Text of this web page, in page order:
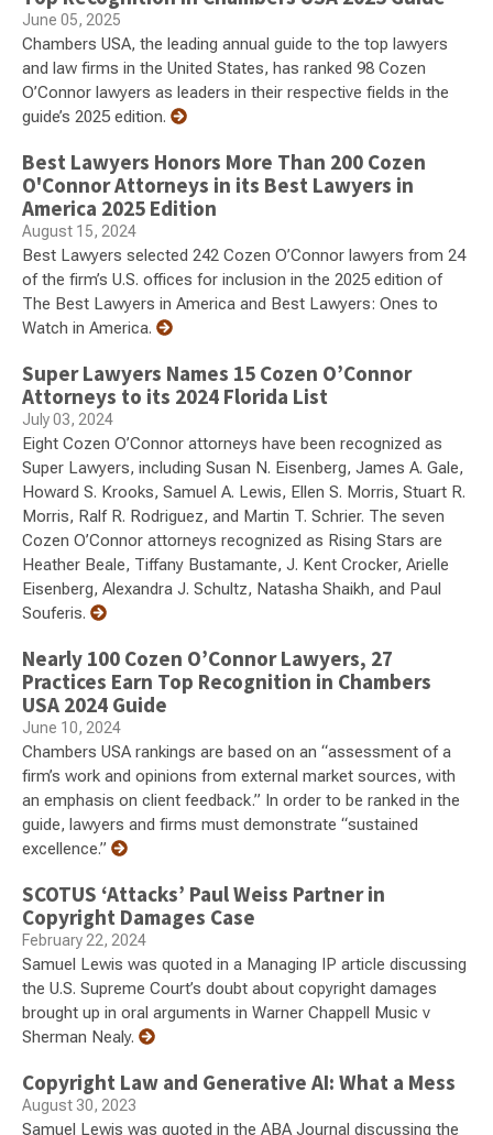
June 05, 2025
Chambers USA, the leading annual guide to the top lawyers
and law firms in the United States, has ranked 98 Cozen
O’Connor lawyers as leaders in their respective fields in the
guide’s 2025 edition.
Best Lawyers Honors More Than 200 Cozen
O'Connor Attorneys in its Best Lawyers in
America 2025 Edition
August 15, 2024
Best Lawyers selected 242 Cozen O’Connor lawyers from 24
of the firm’s U.S. offices for inclusion in the 2025 edition of
The Best Lawyers in America and Best Lawyers: Ones to
Watch in America.
Super Lawyers Names 15 Cozen O’Connor
Attorneys to its 2024 Florida List
July 03, 2024
Eight Cozen O’Connor attorneys have been recognized as
Super Lawyers, including Susan N. Eisenberg, James A. Gale,
Howard S. Krooks, Samuel A. Lewis, Ellen S. Morris, Stuart R.
Morris, Ralf R. Rodriguez, and Martin T. Schrier. The seven
Cozen O’Connor attorneys recognized as Rising Stars are
Heather Beale, Tiffany Bustamante, J. Kent Crocker, Arielle
Eisenberg, Alexandra J. Schultz, Natasha Shaikh, and Paul
Souferis.
Nearly 100 Cozen O’Connor Lawyers, 27
Practices Earn Top Recognition in Chambers
USA 2024 Guide
June 10, 2024
Chambers USA rankings are based on an “assessment of a
firm’s work and opinions from external market sources, with
an emphasis on client feedback.” In order to be ranked in the
guide, lawyers and firms must demonstrate “sustained
excellence.”
SCOTUS ‘Attacks’ Paul Weiss Partner in
Copyright Damages Case
February 22, 2024
Samuel Lewis was quoted in a Managing IP article discussing
the U.S. Supreme Court’s doubt about copyright damages
brought up in oral arguments in Warner Chappell Music v
Sherman Nealy.
Copyright Law and Generative AI: What a Mess
August 30, 2023
Samuel Lewis was quoted in the ABA Journal discussing the